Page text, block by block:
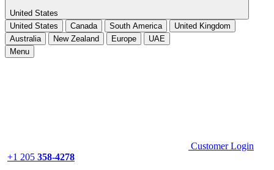
United States
United States
Canada South America
United Kingdom
Australia
New Zealand Europe
UAE
Menu
Customer Login
+1 205 358-4278